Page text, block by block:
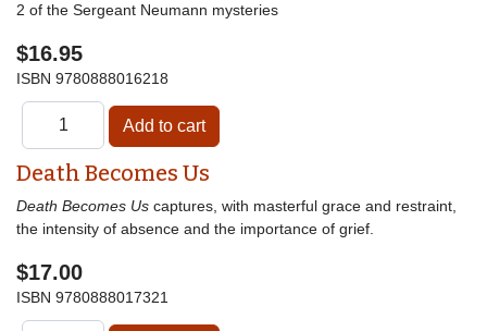
2 of the Sergeant Neumann mysteries
$16.95
ISBN 9780888016218
Death Becomes Us
Death Becomes Us captures, with masterful grace and restraint,
the intensity of absence and the importance of grief.
$17.00
ISBN 9780888017321